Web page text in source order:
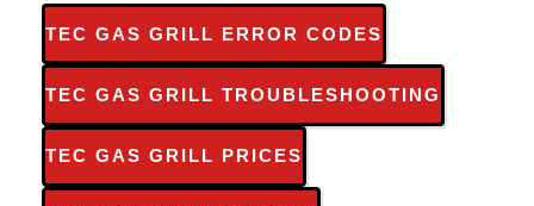
TEC GAS GRILL ERROR CODES
TEC GAS GRILL TROUBLESHOOTING
TEC GAS GRILL PRICES